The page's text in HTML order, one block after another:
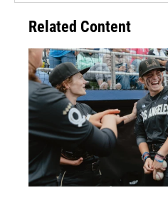
Related Content